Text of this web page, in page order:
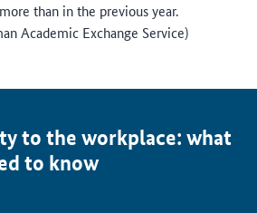
than in the previous year.
Academic Exchange Service)
to the workplace: what
to know